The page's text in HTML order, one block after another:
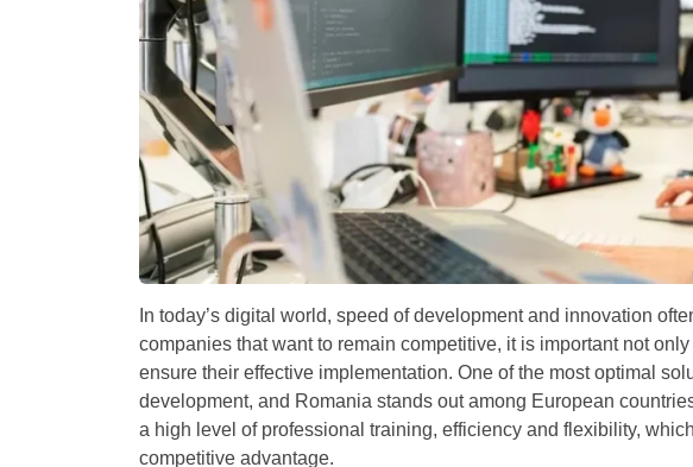
In today’s digital world, speed of development and innovation
companies that want to remain competitive, it is important not
ensure their effective implementation. One of the most optimal
development, and Romania stands out among European
a high level of professional training, efficiency and flexibility,
competitive advantage.